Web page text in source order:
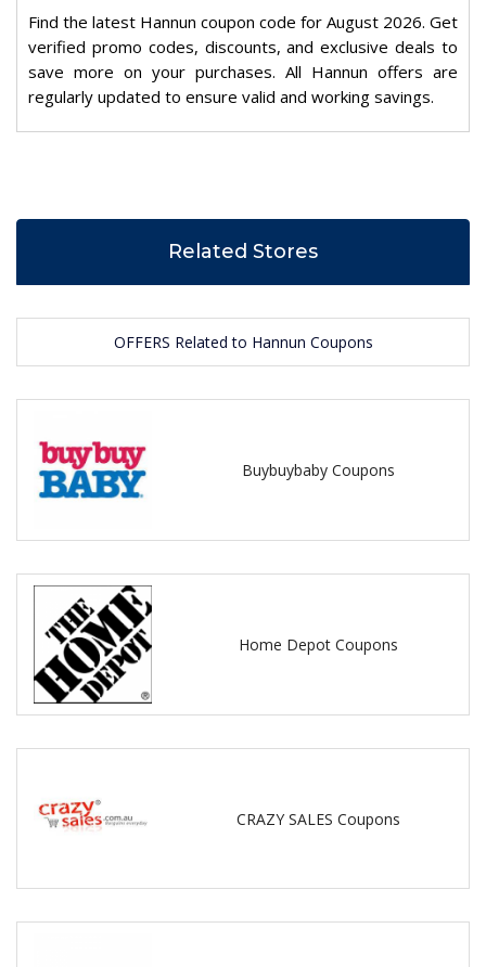
Find the latest Hannun coupon code for August 2026. Get
verified promo codes, discounts, and exclusive deals to
save more on your purchases. All Hannun offers are
regularly updated to ensure valid and working savings.
Related Stores
OFFERS Related to Hannun Coupons
Buybuybaby Coupons
Home Depot Coupons
CRAZY SALES Coupons